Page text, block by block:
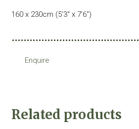
160 x 230cm (5’3″ x 7’6″)
Enquire
Related products